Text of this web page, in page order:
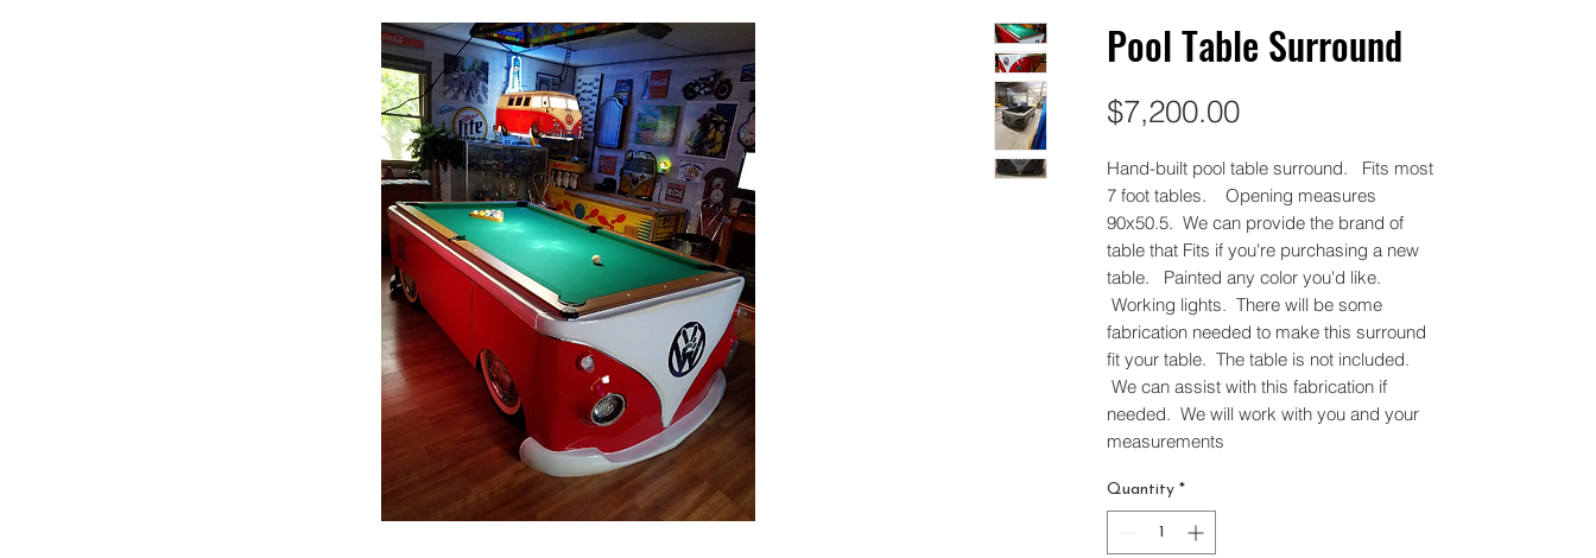
Pool Table Surround
$7,200.00Price
Hand-built pool table surround. Fits most
7 foot tables. Opening measures
90x50.5. We can provide the brand of
table that Fits if you're purchasing a new
table. Painted any color you'd like.
Working lights. There will be some
fabrication needed to make this surround
fit your table. The table is not included.
We can assist with this fabrication if
needed. We will work with you and your
measurements
Quantity *